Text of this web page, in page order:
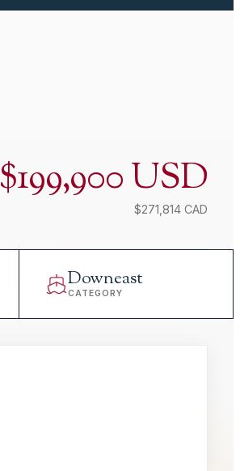
$199,900 USD
$271,814 CAD
Downeast
CATEGORY